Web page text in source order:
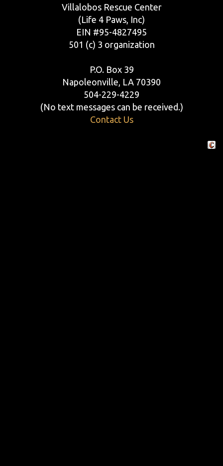
Villalobos Rescue Center
(Life 4 Paws, Inc)
EIN #95-4827495
501 (c) 3 organization
P.O. Box 39
Napoleonville, LA 70390
504-229-4229
(No text messages can be received.)
Contact Us